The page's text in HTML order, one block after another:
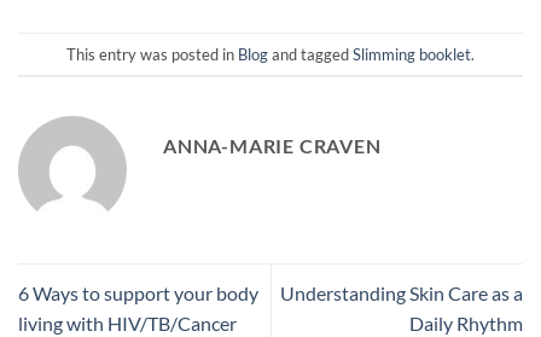
This entry was posted in Blogand taggedSlimming booklet.
ANNA-MARIE CRAVEN
6 Ways to support your body
living with HIV/TB/Cancer
Understanding Skin Care as a
Daily Rhythm